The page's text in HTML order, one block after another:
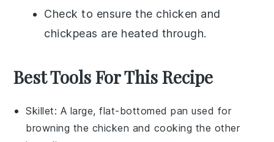
Check to ensure the chicken and
chickpeas are heated through.
Best Tools For This Recipe
Skillet: A large, flat-bottomed pan used for
browning the chicken and cooking the other